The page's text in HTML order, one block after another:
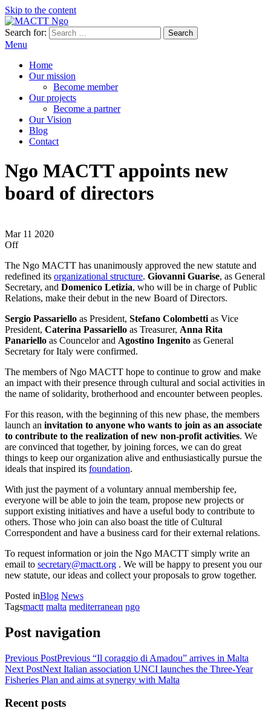
Skip to the content
MACTT Ngo
We develop and strengthen dialogue among peoples
Search for:
Menu
Home
Our mission
Become member
Our projects
Become a partner
Our Vision
Blog
Contact
Ngo MACTT appoints new
board of directors
Mar 11 2020
Off
The Ngo MACTT has unanimously approved the new statute and
redefined its organizational structure. Giovanni Guarise, as General
Secretary, and Domenico Letizia, who will be in charge of Public
Relations, make their debut in the new Board of Directors.
Sergio Passariello as President, Stefano Colombetti as Vice
President, Caterina Passariello as Treasurer, Anna Rita
Panariello as Councelor and Agostino Ingenito as General
Secretary for Italy were confirmed.
The members of Ngo MACTT hope to continue to grow and make
an impact with their presence through cultural and social activities in
the name of solidarity, brotherhood and encounter between peoples.
For this reason, with the beginning of this new phase, the members
launch an invitation to anyone who wants to join as an associate
to contribute to the realization of new non-profit activities. We
are convinced that together, by joining forces, we can do great
things to keep our organization alive and enthusiastically pursue the
ideals that inspired its foundation.
With just the payment of a voluntary annual membership fee,
everyone will be able to join the team, propose new projects or
support existing initiatives and have a useful body to contribute to
others. Those who join can also boast the title of Cultural
Correspondent and have a business card for their external relations.
To request information or join the Ngo MACTT simply write an
email to secretary@mactt.org . We will be happy to present you our
new statute, our ideas and collect your proposals to grow together.
Posted inBlog News
Tagsmactt malta mediterranean ngo
Post navigation
Previous PostPrevious “Il coraggio di Amadou” arrives in Malta
Next PostNext Italian association UNCI launches the Three-Year
Fisheries Plan and aims at synergy with Malta
Recent posts